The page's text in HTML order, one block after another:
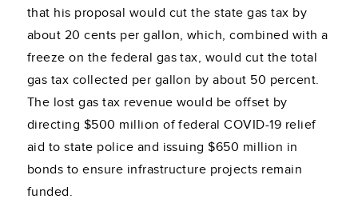
that his proposal would cut the state gas tax by
about 20 cents per gallon, which, combined with a
freeze on the federal gas tax, would cut the total
gas tax collected per gallon by about 50 percent.
The lost gas tax revenue would be offset by
directing $500 million of federal COVID-19 relief
aid to state police and issuing $650 million in
bonds to ensure infrastructure projects remain
funded.